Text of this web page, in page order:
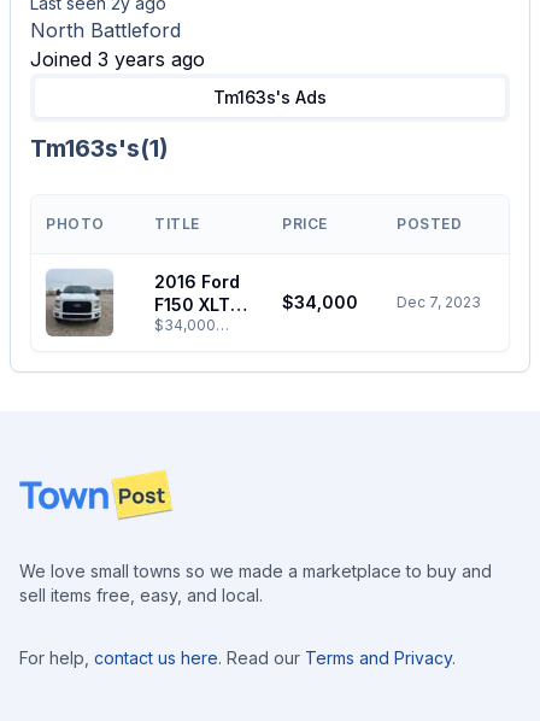
North Battleford
Joined 3 years ago
Tm163s's Ads
Tm163s's(1)
PHOTO TITLE PRICE POSTED
2016 Ford
F150 XLT
SuperCrew
Sale
$34,000
cover,
command
start, all
tow mirrors,
trailer brakes
camera. Has
$34,000 Dec 7, 2023
Footer
We love small towns so we made a marketplace to buy and
sell items free, easy, and local.
For help, contact us here. Read our Terms and Privacy.